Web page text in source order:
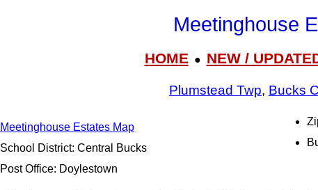
Meetinghouse
HOME● NEW /
Plumstead Twp, Bucks
Meetinghouse Estates Map
School District: Central Bucks
Post Office: Doylestown